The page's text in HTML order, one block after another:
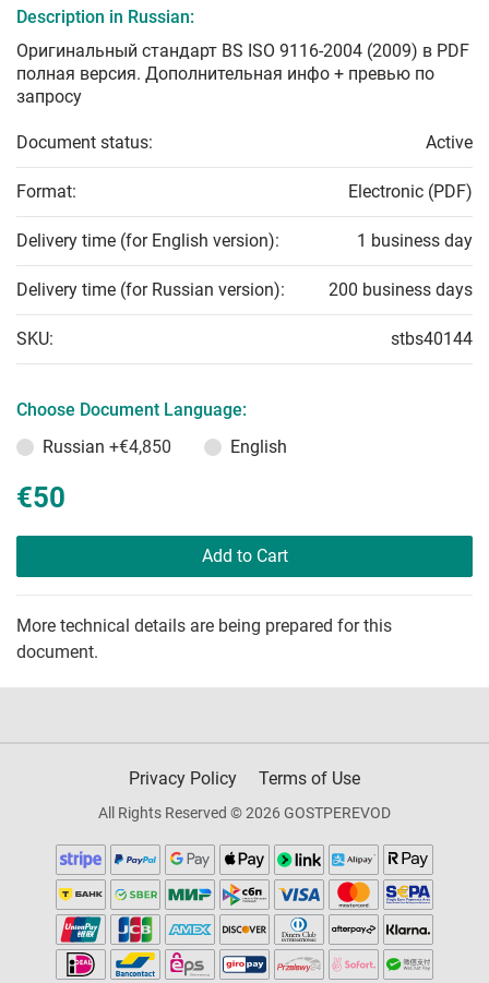
Description in Russian:
Оригинальный стандарт BS ISO 9116-2004 (2009) в PDF
полная версия. Дополнительная инфо + превью по
запросу
Document status: Active
Format: Electronic (PDF)
Delivery time (for English version): 1 business day
Delivery time (for Russian version): 200 business days
SKU: stbs40144
Choose Document Language:
Russian +€4,850 English
€50
Add to Cart
More technical details are being prepared for this
document.
Privacy Policy Terms of Use
All Rights Reserved © 2026 GOSTPEREVOD